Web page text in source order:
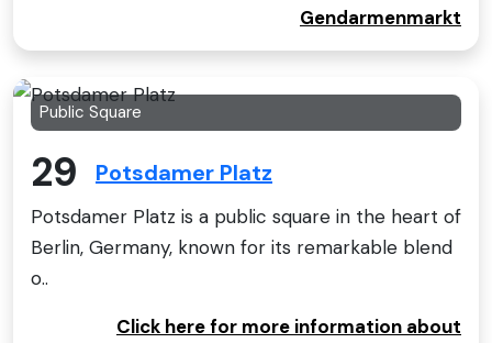
Gendarmenmarkt
Public Square
29 Potsdamer Platz
Potsdamer Platz is a public square in the heart of
Berlin, Germany, known for its remarkable blend
o..
Click here for more information about